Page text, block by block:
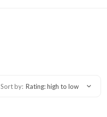
Sort by: Rating: high to low